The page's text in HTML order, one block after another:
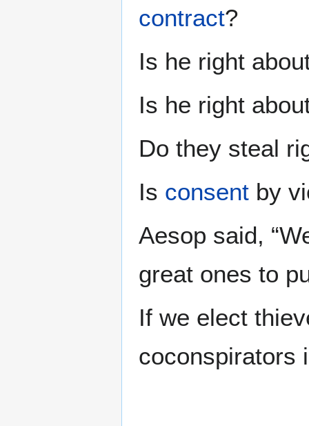
contract?
Is he right
Is he right
Do they steal
Is consent by
Aesop said,
great ones to
If we elect
coconspirators